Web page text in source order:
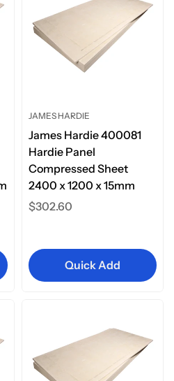
JAMES HARDIE
James Hardie 400081
Hardie Panel
Compressed Sheet
2400 x 1200 x 15mm
Regular
$302.60
Quick Add